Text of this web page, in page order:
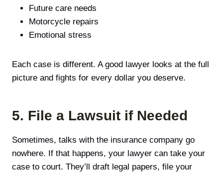
Future care needs
Motorcycle repairs
Emotional stress
Each case is different. A good lawyer looks at the full
picture and fights for every dollar you deserve.
5. File a Lawsuit if Needed
Sometimes, talks with the insurance company go
nowhere. If that happens, your lawyer can take your
case to court. They’ll draft legal papers, file your